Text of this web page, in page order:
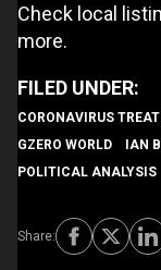
Check local
more.
CORONAVIRUS
GZERO WORLD
IAN
POLITICAL ANALYSIS